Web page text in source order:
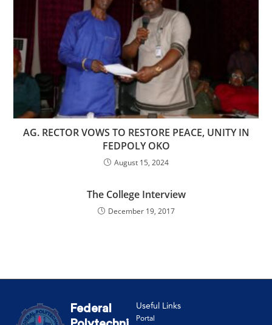
AG. RECTOR VOWS TO RESTORE PEACE, UNITY IN
FEDPOLY OKO
August 15, 2024
The College Interview
December 19, 2017
Federal
Useful Links
Portal